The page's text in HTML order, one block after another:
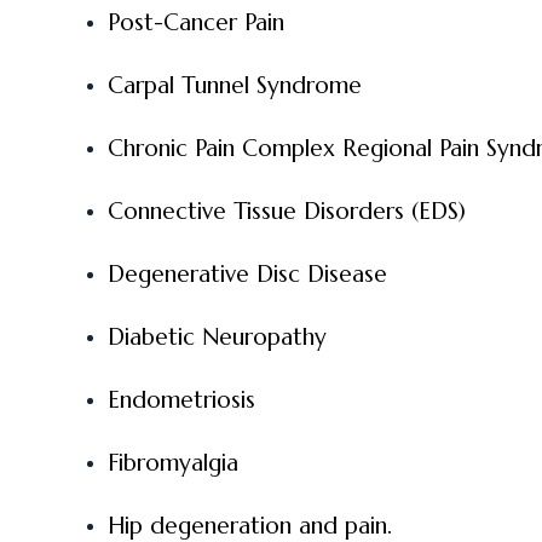
Post-Cancer Pain
Carpal Tunnel Syndrome
Chronic Pain Complex Regional Pain
Connective Tissue Disorders (EDS)
Degenerative Disc Disease
Diabetic Neuropathy
Endometriosis
Fibromyalgia
Hip degeneration and pain.